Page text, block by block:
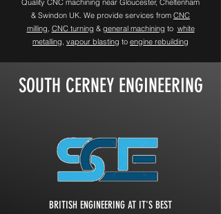
Quality CNC machining near Gloucester, Cheltenham
& Swindon UK. We provide services from CNC
milling, CNC turning & general machining to white
metalling, vapour blasting to engine rebuilding
SOUTH CERNEY ENGINEERING
BRITISH ENGINEERING AT IT'S BEST